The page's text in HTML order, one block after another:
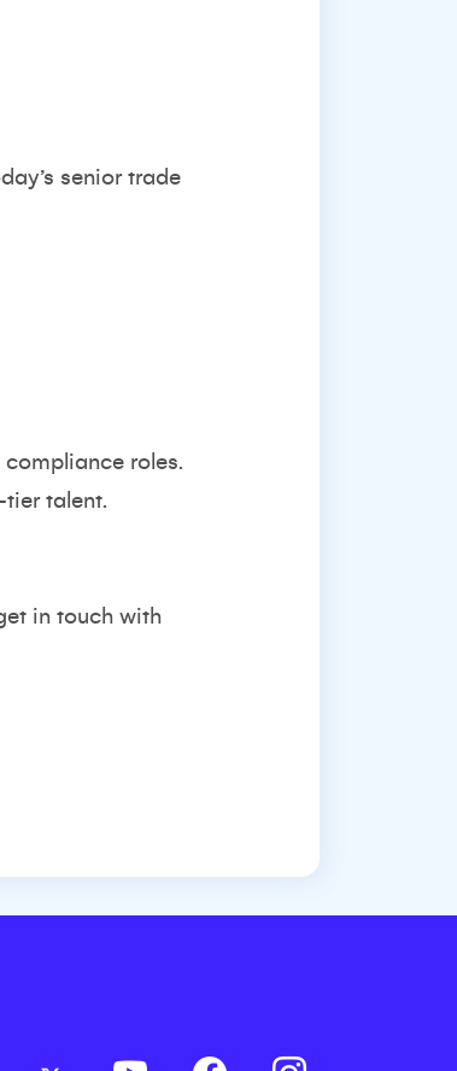
senior trade
roles.
talent.
in touch with